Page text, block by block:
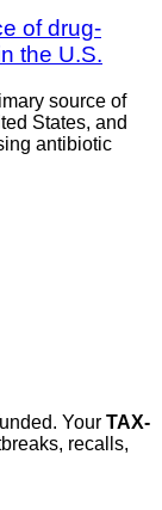
of drug-
the U.S.
source of
States, and
antibiotic
Your TAX-
recalls,